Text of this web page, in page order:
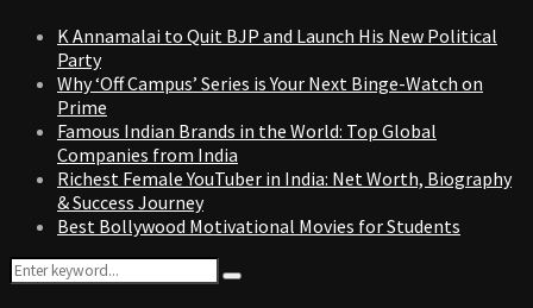
K Annamalai to Quit BJP and Launch His New Political
Party
Why ‘Off Campus’ Series is Your Next Binge-Watch on
Prime
Famous Indian Brands in the World: Top Global
Companies from India
Richest Female YouTuber in India: Net Worth, Biography
& Success Journey
Best Bollywood Motivational Movies for Students
Search
for:
Search